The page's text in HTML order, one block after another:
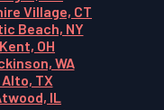
Village, CT
Beach, NY
OH
WA
TX
IL